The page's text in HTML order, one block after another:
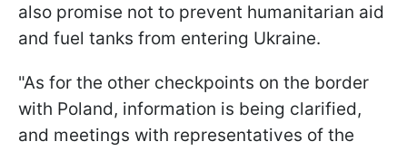
also promise not to prevent humanitarian aid
and fuel tanks from entering Ukraine.
"As for the other checkpoints on the border
with Poland, information is being clarified,
and meetings with representatives of the